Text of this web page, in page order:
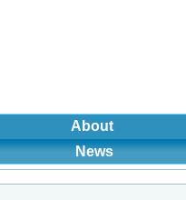
About
News